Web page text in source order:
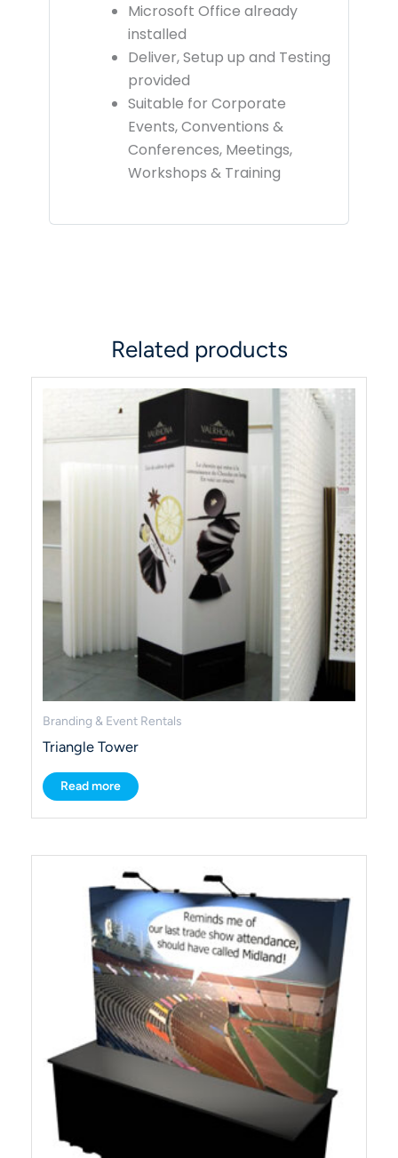
Microsoft Office already
installed
Deliver, Setup up and Testing
provided
Suitable for Corporate
Events, Conventions &
Conferences, Meetings,
Workshops & Training
Related products
Branding & Event Rentals
Triangle Tower
Read more